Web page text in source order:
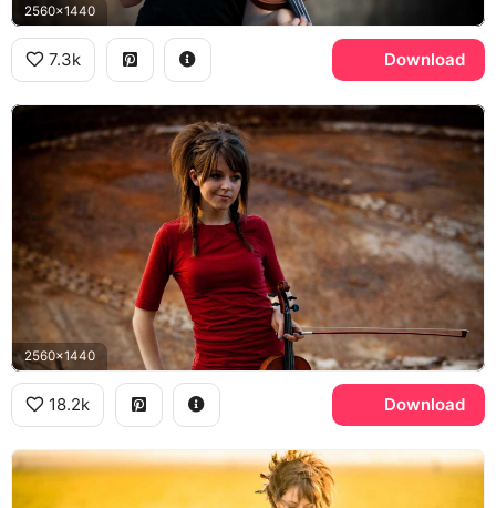
2560x1440
7.3k Download
2560x1440
18.2k Download